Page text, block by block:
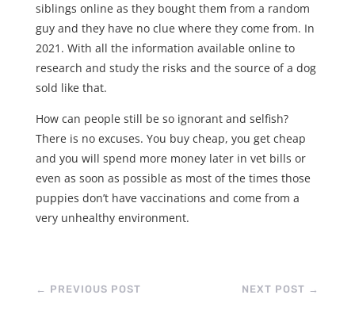
siblings online as they bought them from a random
guy and they have no clue where they come from. In
2021. With all the information available online to
research and study the risks and the source of a dog
sold like that.
How can people still be so ignorant and selfish?
There is no excuses. You buy cheap, you get cheap
and you will spend more money later in vet bills or
even as soon as possible as most of the times those
puppies don’t have vaccinations and come from a
very unhealthy environment.
← PREVIOUS POST NEXT POST →